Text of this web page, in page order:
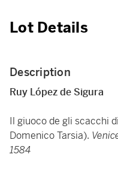
Lot Details
Description
Ruy López de Sigura
Il giuoco de gli scacchi
Domenico Tarsia).
1584